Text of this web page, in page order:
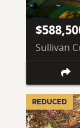
REDUCED